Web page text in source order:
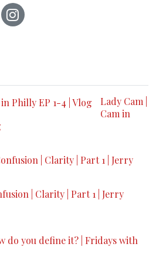
Lady Cam |
Cam in
| Clarity | Part 1 | Jerry